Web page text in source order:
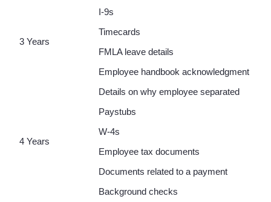
3 Years
I-9s
Timecards
FMLA leave details
Employee handbook acknowledgment
Details on why employee separated
4 Years
Paystubs
W-4s
Employee tax documents
Documents related to a payment
Background checks